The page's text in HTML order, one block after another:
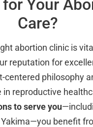
Your
Care?
abortion clinic is
reputation for
centered philosophy
in reproductive
to serve you
benefit